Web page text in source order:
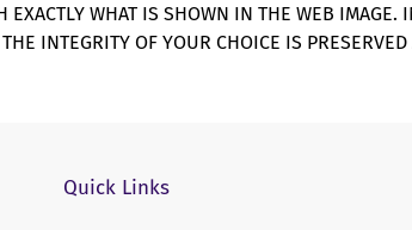
EXACTLY WHAT IS SHOWN IN THE WEB
INTEGRITY OF YOUR CHOICE IS
Quick Links